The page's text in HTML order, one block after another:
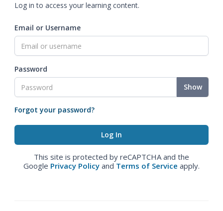
Log in to access your learning content.
Email or Username
Password
Show
Forgot your password?
This site is protected by reCAPTCHA and the
Google Privacy Policy and Terms of Service apply.